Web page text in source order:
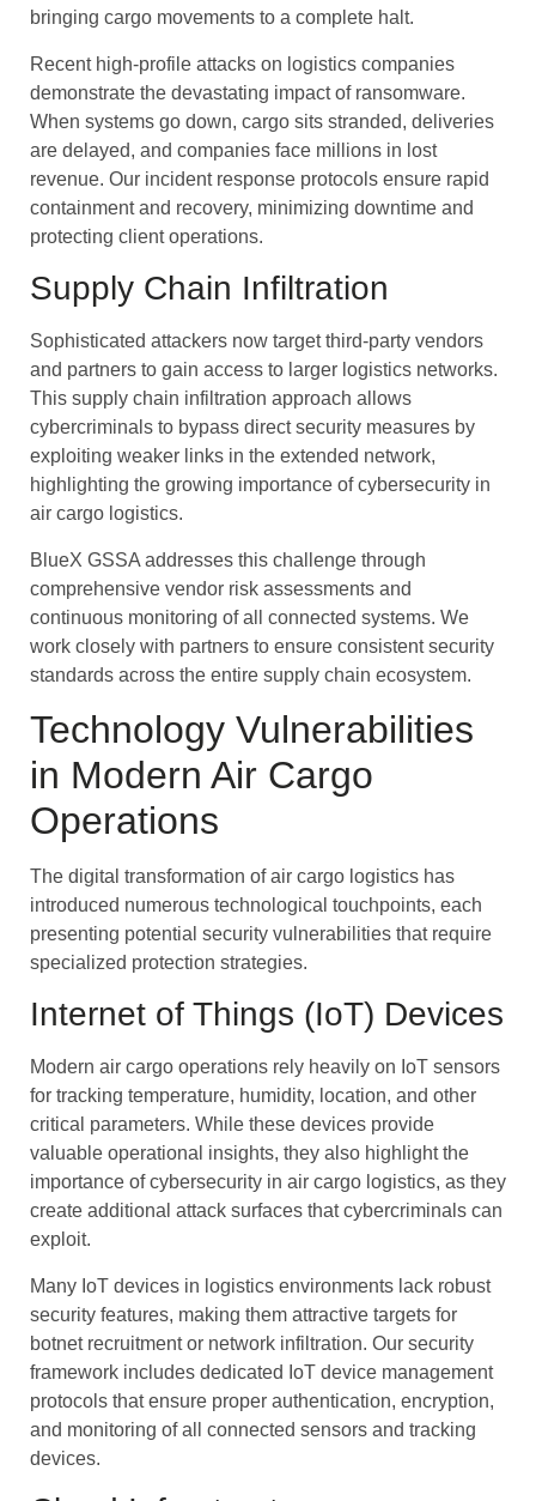
bringing cargo movements to a complete halt.
Recent high-profile attacks on logistics companies
demonstrate the devastating impact of ransomware.
When systems go down, cargo sits stranded, deliveries
are delayed, and companies face millions in lost
revenue. Our incident response protocols ensure rapid
containment and recovery, minimizing downtime and
protecting client operations.
Supply Chain Infiltration
Sophisticated attackers now target third-party vendors
and partners to gain access to larger logistics networks.
This supply chain infiltration approach allows
cybercriminals to bypass direct security measures by
exploiting weaker links in the extended network,
highlighting the growing importance of cybersecurity in
air cargo logistics.
BlueX GSSA addresses this challenge through
comprehensive vendor risk assessments and
continuous monitoring of all connected systems. We
work closely with partners to ensure consistent security
standards across the entire supply chain ecosystem.
Technology Vulnerabilities
in Modern Air Cargo
Operations
The digital transformation of air cargo logistics has
introduced numerous technological touchpoints, each
presenting potential security vulnerabilities that require
specialized protection strategies.
Internet of Things (IoT) Devices
Modern air cargo operations rely heavily on IoT sensors
for tracking temperature, humidity, location, and other
critical parameters. While these devices provide
valuable operational insights, they also highlight the
importance of cybersecurity in air cargo logistics, as they
create additional attack surfaces that cybercriminals can
exploit.
Many IoT devices in logistics environments lack robust
security features, making them attractive targets for
botnet recruitment or network infiltration. Our security
framework includes dedicated IoT device management
protocols that ensure proper authentication, encryption,
and monitoring of all connected sensors and tracking
devices.